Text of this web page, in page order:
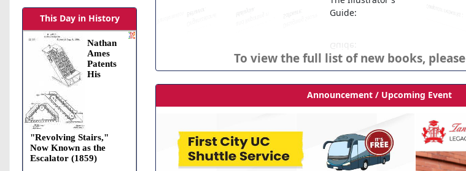
This Day in History
Nathan
Ames
Patents
His
"Revolving Stairs,"
Now Known as the
Escalator (1859)
Guide:
To view the full list of new books,
Announcement / Upcoming Event